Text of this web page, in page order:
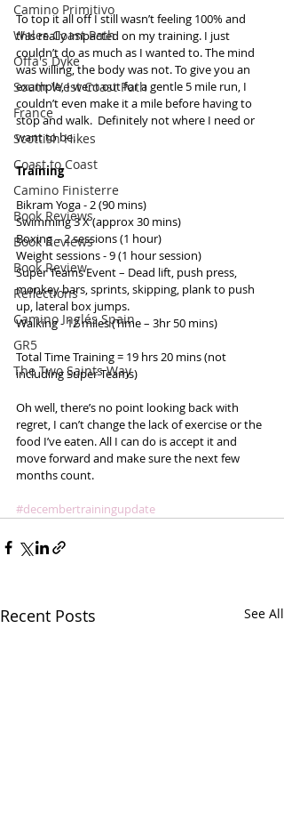
Camino Primitivo
Wales Coast Path
Offa's Dyke
South West Coast Path
France
Scottish Hikes
Coast to Coast
Camino Finisterre
Book Reviews
Book Reviews
Book Review
Reflections
Camino Inglés Spain
GR5
The Two Saints Way
To top it all off I still wasn’t feeling 100% and
this really impacted on my training. I just
couldn’t do as much as I wanted to. The mind
was willing, the body was not. To give you an
example, I went out for a gentle 5 mile run, I
couldn’t even make it a mile before having to
stop and walk.  Definitely not where I need or
want to be.
Training
Bikram Yoga - 2 (90 mins)
Swimming 3 X (approx 30 mins)
Boxing – 2 sessions (1 hour)
Weight sessions - 9 (1 hour session)
Super Teams Event – Dead lift, push press,
monkey bars, sprints, skipping, plank to push
up, lateral box jumps.
Walking - 12 miles (Time – 3hr 50 mins)
Total Time Training = 19 hrs 20 mins (not
including Super Teams)
Oh well, there’s no point looking back with
regret, I can’t change the lack of exercise or the
food I’ve eaten. All I can do is accept it and
move forward and make sure the next few
months count.
#decembertrainingupdate
Recent Posts See All